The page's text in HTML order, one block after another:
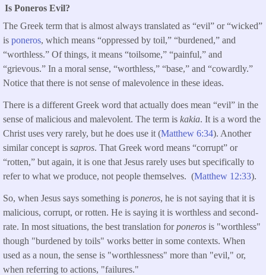
Is Poneros Evil?
The Greek term that is almost always translated as “evil” or “wicked”
is poneros, which means “oppressed by toil,” “burdened,” and
“worthless.” Of things, it means “toilsome,” “painful,” and
“grievous.” In a moral sense, “worthless,” “base,” and “cowardly.”
Notice that there is not sense of malevolence in these ideas.
There is a different Greek word that actually does mean “evil” in the
sense of malicious and malevolent. The term is kakia. It is a word the
Christ uses very rarely, but he does use it (Matthew 6:34). Another
similar concept is sapros. That Greek word means “corrupt” or
“rotten,” but again, it is one that Jesus rarely uses but specifically to
refer to what we produce, not people themselves. (Matthew 12:33).
So, when Jesus says something is poneros, he is not saying that it is
malicious, corrupt, or rotten. He is saying it is worthless and second-
rate. In most situations, the best translation forponeros is "worthless"
though "burdened by toils" works better in some contexts. When
used as a noun, the sense is "worthlessness" more than "evil," or,
when referring to actions, "failures."